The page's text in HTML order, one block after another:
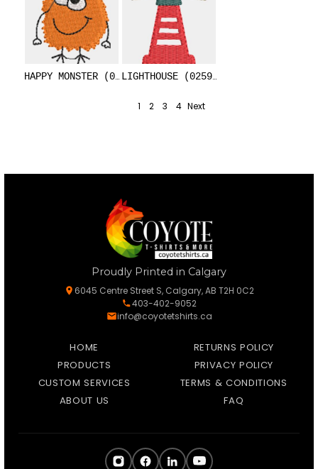
HAPPY MONSTER (0252)LIGHTHOUSE (0259)
1 2 3 4 Next
Proudly Printed in Calgary
6045 Centre Street S, Calgary, AB T2H 0C2
403-402-9052
info@coyotetshirts.ca
HOME
PRODUCTS
CUSTOM SERVICES
ABOUT US
RETURNS POLICY
PRIVACY POLICY
TERMS & CONDITIONS
FAQ